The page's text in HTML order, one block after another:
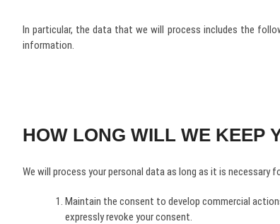
In particular, the data that we will process includes the
information.
HOW LONG WILL WE KEEP
We will process your personal data as long as it is
Maintain the consent to develop commercial
expressly revoke your consent.